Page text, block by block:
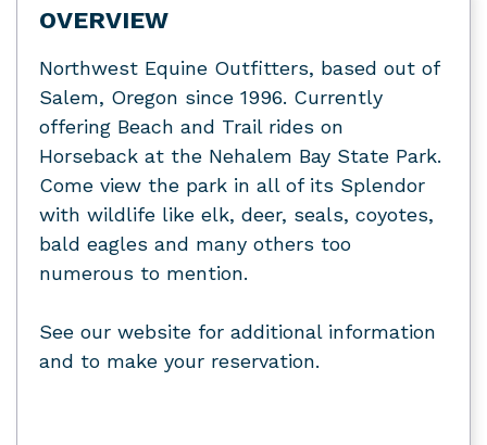
OVERVIEW
Northwest Equine Outfitters, based out of
Salem, Oregon since 1996. Currently
offering Beach and Trail rides on
Horseback at the Nehalem Bay State Park.
Come view the park in all of its Splendor
with wildlife like elk, deer, seals, coyotes,
bald eagles and many others too
numerous to mention.
See our website for additional information
and to make your reservation.